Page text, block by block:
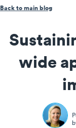
wide
Back to main blog